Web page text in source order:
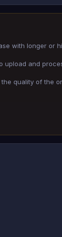
with longer or
upload and
quality of the